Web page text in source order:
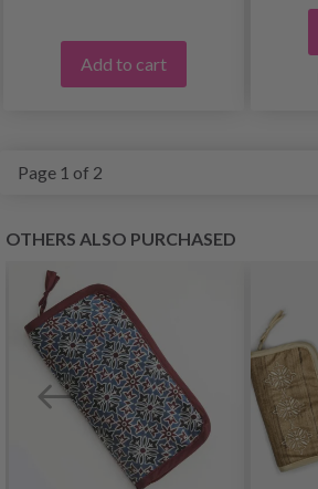
Add to cart
Page 1 of 2
OTHERS ALSO PURCHASED